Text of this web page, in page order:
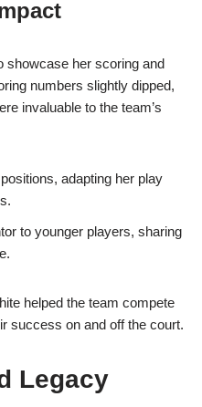
showcase her scoring and
numbers slightly dipped,
invaluable to the team’s
adapting her play
to younger players, sharing
helped the team compete
success on and off the court.
Legacy